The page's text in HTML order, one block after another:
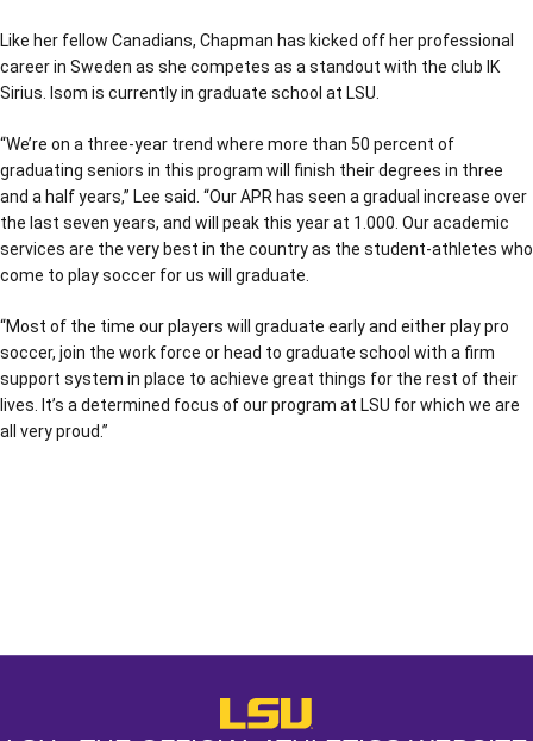
Like her fellow Canadians, Chapman has kicked off her professional
career in Sweden as she competes as a standout with the club IK
Sirius. Isom is currently in graduate school at LSU.
“We’re on a three-year trend where more than 50 percent of
graduating seniors in this program will finish their degrees in three
and a half years,” Lee said. “Our APR has seen a gradual increase over
the last seven years, and will peak this year at 1.000. Our academic
services are the very best in the country as the student-athletes who
come to play soccer for us will graduate.
“Most of the time our players will graduate early and either play pro
soccer, join the work force or head to graduate school with a firm
support system in place to achieve great things for the rest of their
lives. It’s a determined focus of our program at LSU for which we are
all very proud.”
LSU - The Official Athletics